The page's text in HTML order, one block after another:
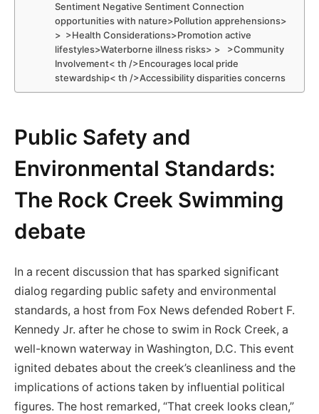
Sentiment Negative ⁣Sentiment Connection​
opportunities with nature>Pollution apprehensions>
> ⁢ >Health Considerations>Promotion active
lifestyles>Waterborne illness risks> > ⁣ ‍ >Community
Involvement< th />Encourages local pride
stewardship< th />Accessibility disparities concerns ‍
Public Safety and
Environmental Standards:
The Rock Creek Swimming
debate
In‍ a recent discussion that has sparked significant
dialog regarding public⁤ safety and​ environmental
standards, a host from Fox News‌ defended Robert F.
Kennedy Jr. after he chose to swim in Rock Creek, a
well-known waterway in‍ Washington,‌ D.C. This event​
ignited debates about the creek’s cleanliness and the
implications of actions taken by influential political
figures. The ⁣host remarked,⁣ “That creek looks‍ clean,”